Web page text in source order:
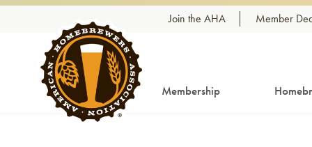
Skip to content Join the AHA Member
Membership